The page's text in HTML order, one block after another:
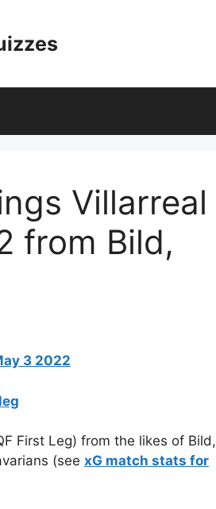
Villarreal
from Bild,
3 2022
First Leg) from the likes of Bild,
(see xG match stats for